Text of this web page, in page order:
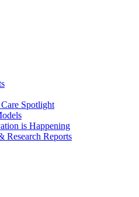
Spotlight
is Happening
Research Reports